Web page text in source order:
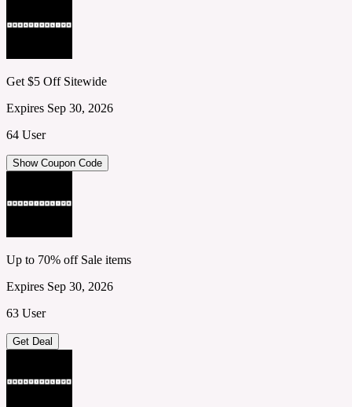
Get $5 Off Sitewide
Expires Sep 30, 2026
64 User
Show Coupon Code
Up to 70% off Sale items
Expires Sep 30, 2026
63 User
Get Deal